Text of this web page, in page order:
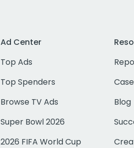
Ad Center
Top Ads
Top Spenders
Browse TV Ads
Super Bowl 2026
2026 FIFA World Cup
Blog